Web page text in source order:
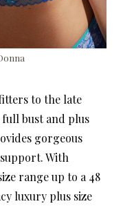
to the late
full bust and plus
gorgeous
With
range up to a 48
luxury plus size